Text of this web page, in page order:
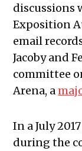
discussions
Exposition
email
Jacoby and
committee
Arena, a
In a July
during the